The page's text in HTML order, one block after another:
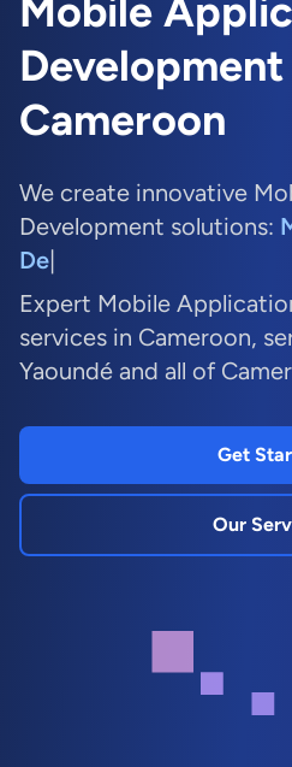
Mobile
Development
Cameroon
We create innovative
Development solutions:
Expert Mobile
services in Cameroon,
Yaoundé and all of